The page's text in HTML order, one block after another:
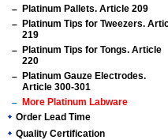
Platinum Pallets. Article 209
Platinum Tips for Tweezers.
219
Platinum Tips for Tongs. Article
220
Platinum Gauze Electrodes.
Article 300-301
More Platinum Labware
Order Lead Time
Quality Certification